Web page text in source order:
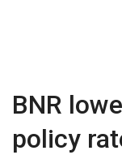
BNR
policy